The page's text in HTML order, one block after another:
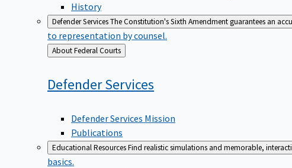
History
Defender ServicesThe Constitution's Sixth Amendment guarantees an
to representation by counsel.
Back
to
About Federal Courts
DefenderServices
Defender Services Mission
Publications
Educational ResourcesFind realistic simulations and memorable,
basics.